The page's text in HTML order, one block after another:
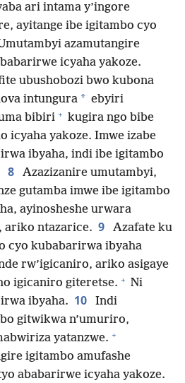
ari intama y’ingore
ayitange ibe igitambo cyo
azamutangire
icyaha yakoze.
ubushobozi bwo kubona
intungura * ebyiri
bibiri + kugira ngo bibe
icyaha yakoze. Imwe izabe
ibyaha, indi ibe igitambo
8
Azazizanire umutambyi,
gutamba imwe ibe igitambo
ayinosheshe urwara
ariko ntazarice. 9
Azafate ku
cyo kubabarirwa ibyaha
rw’igicaniro, ariko asigaye
igicaniro giteretse. + Ni
ibyaha. 10
Indi
gitwikwa n’umuriro,
yatanzwe. +
igitambo amufashe
ababarirwe icyaha yakoze.